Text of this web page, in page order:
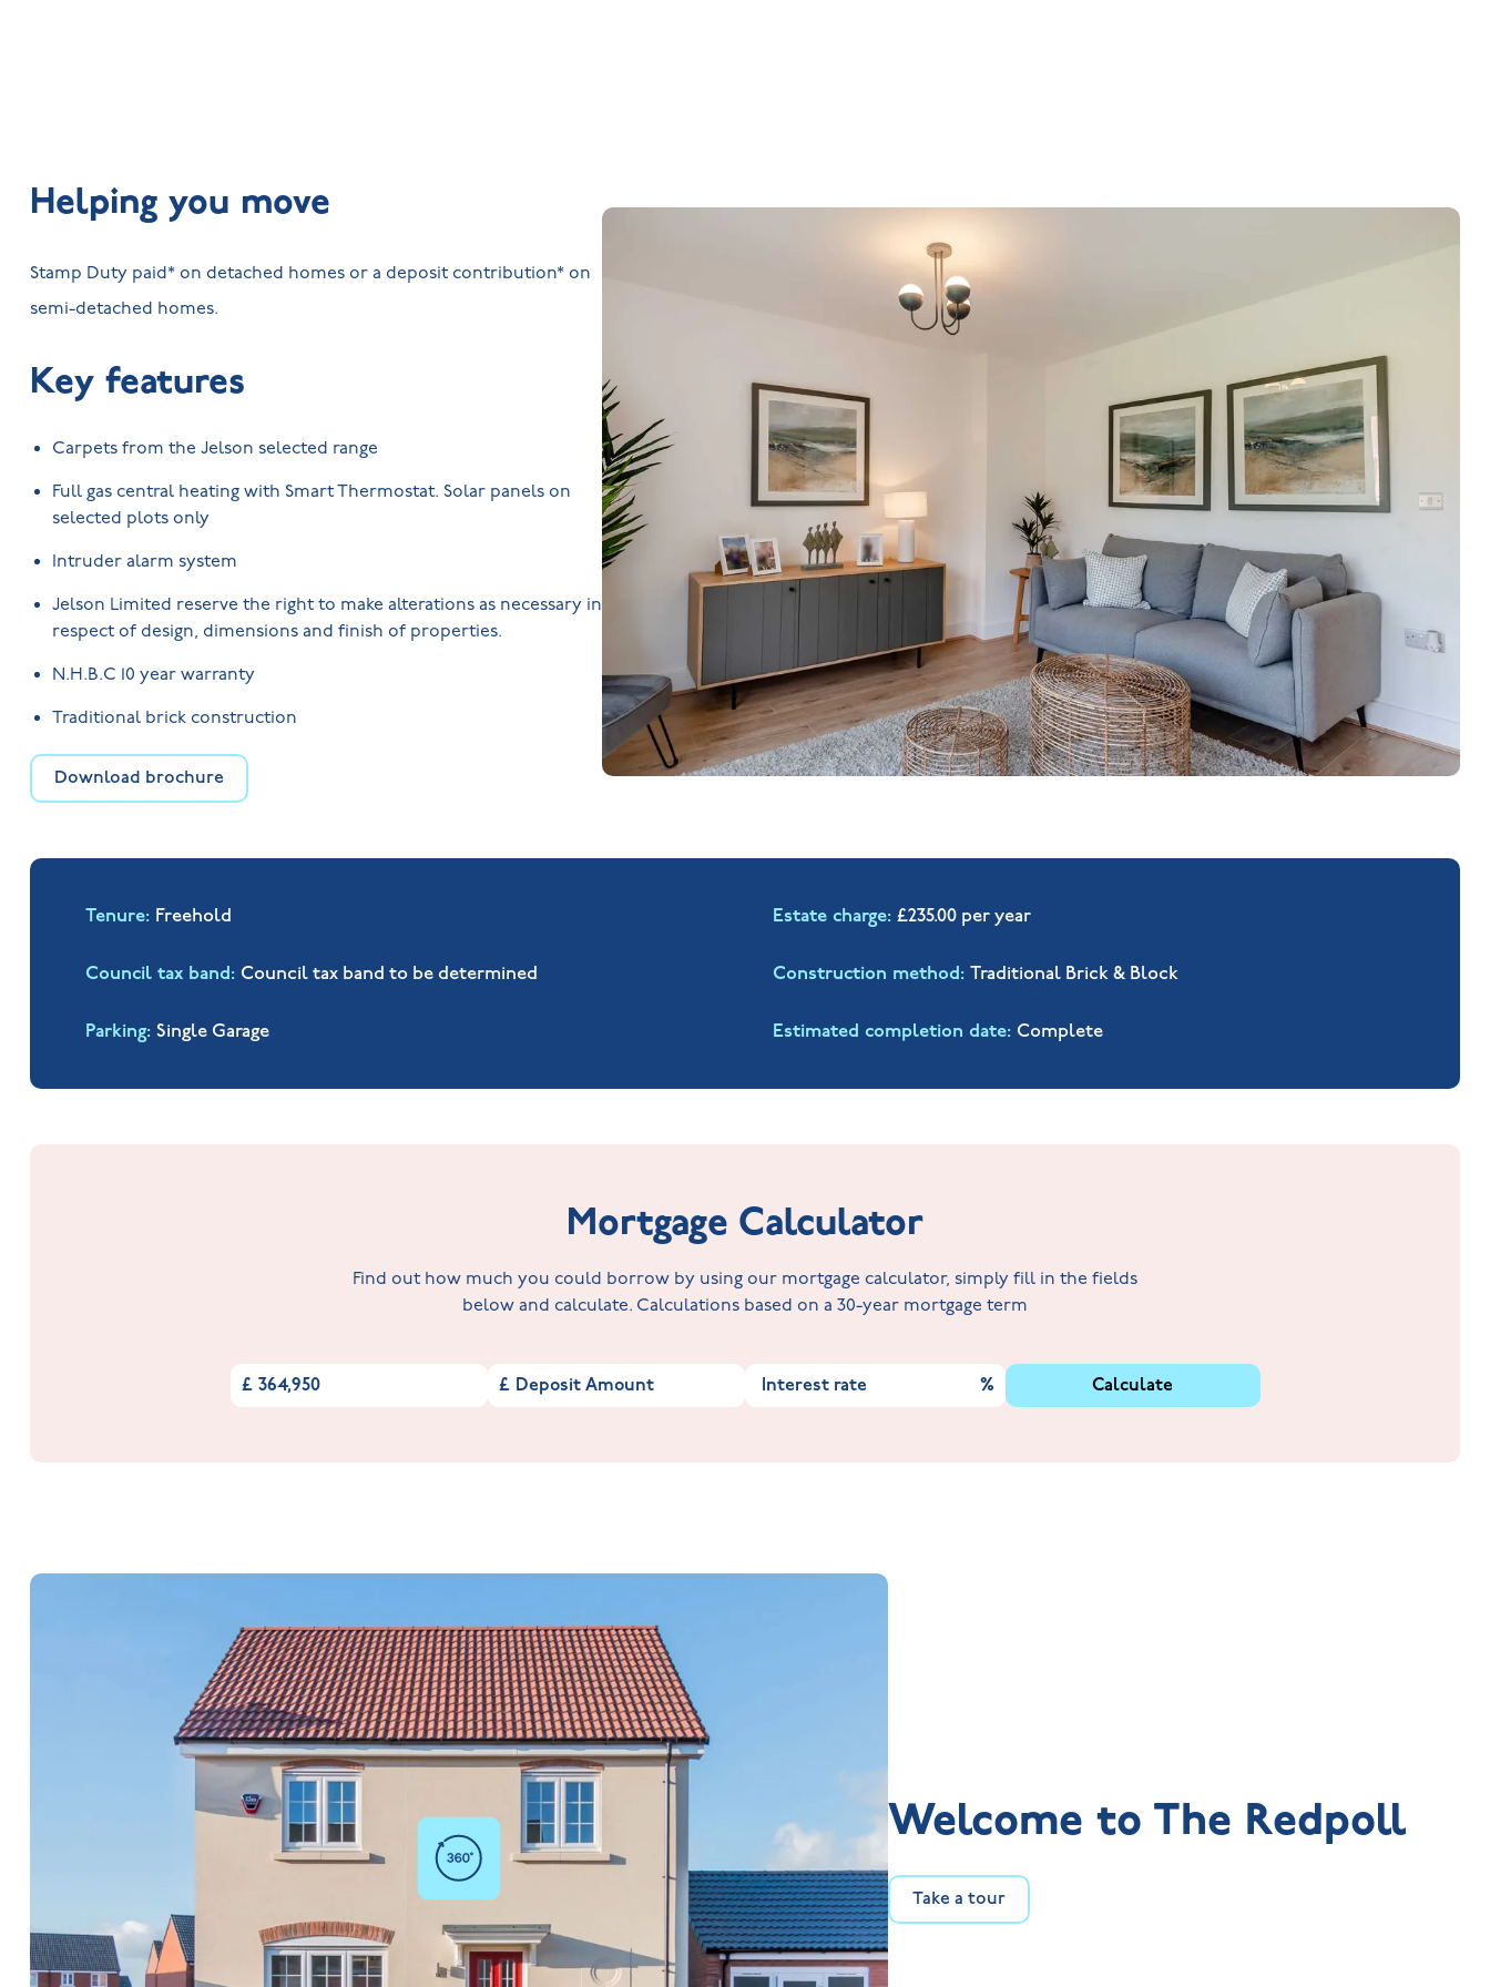
Helping you move
Stamp Duty paid* on detached homes or a deposit contribution* on
semi-detached homes.
Key features
Carpets from the Jelson selected range
Full gas central heating with Smart Thermostat. Solar panels on
selected plots only
Intruder alarm system
Jelson Limited reserve the right to make alterations as necessary in
respect of design, dimensions and finish of properties.
N.H.B.C 10 year warranty
Traditional brick construction
Download brochure
Tenure Freehold Estate charge £235.00 per year
Council tax band Council tax band to be determined Construction method Traditional Brick & Block
Parking Single Garage Estimated completion date Complete
Mortgage Calculator
Find out how much you could borrow by using our mortgage calculator, simply fill in the fields
below and calculate. Calculations based on a 30-year mortgage term
£ £ % Calculate
Welcome to The Redpoll
Take a tour